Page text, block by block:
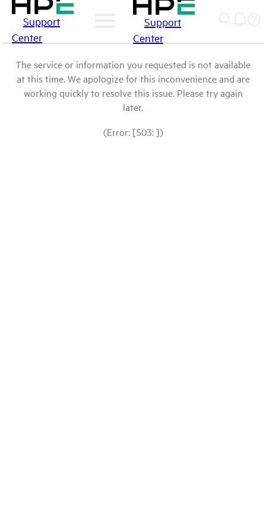
Support
Center
Support
Center
The service or information you requested is not available
at this time. We apologize for this inconvenience and are
working quickly to resolve this issue. Please try again
later.
(Error: [503: ])